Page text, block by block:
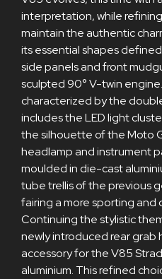
interpretation, while
maintain the authentic
its essential shapes
side panels and front
sculpted 90° V-twin
characterized by the
includes the LED light
the silhouette of the Moto
headlamp and instrument
moulded in die-cast
tube trellis of the previous
fairing a more sporting and
Continuing the stylistic
newly introduced rear grab
accessory for the V85
aluminium. This refined